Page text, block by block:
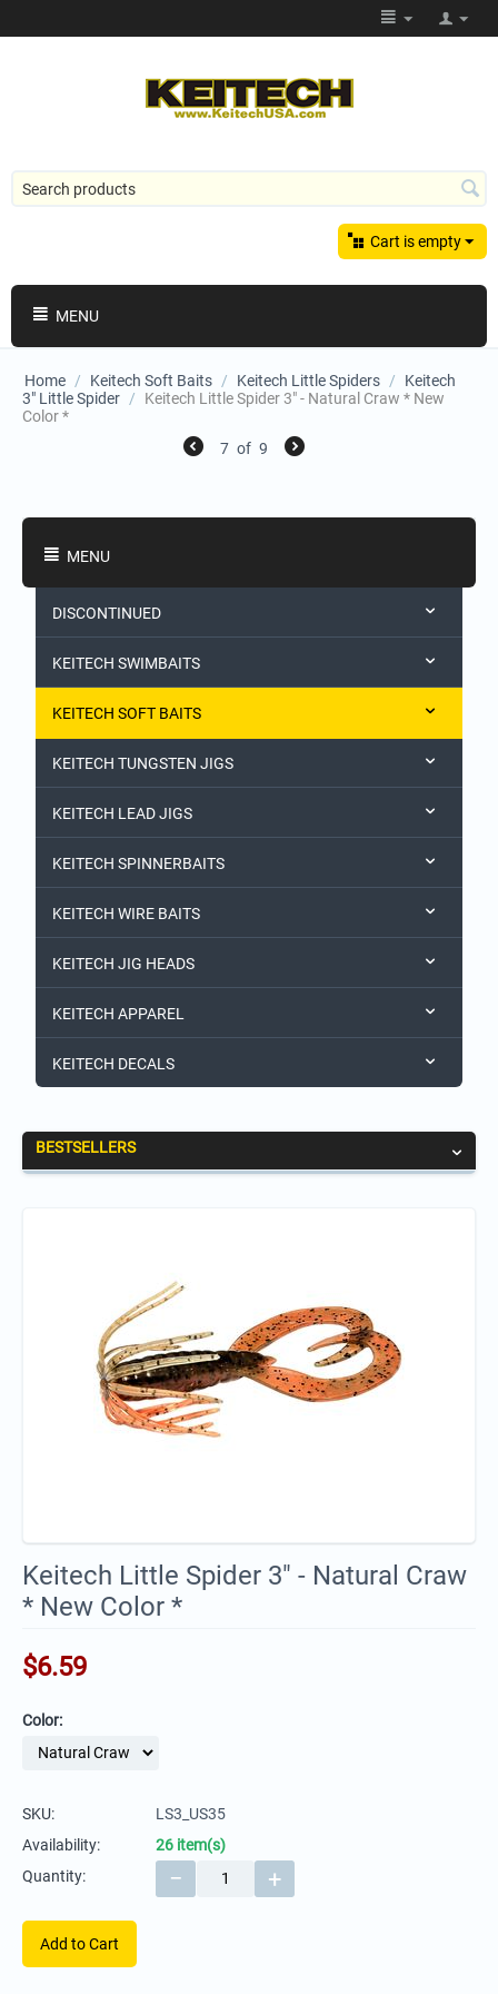
Cart is empty
MENU
Home / Keitech Soft Baits / Keitech Little Spiders /
Keitech
3" Little Spider /
Keitech Little Spider 3" - Natural Craw * New
Color *
7 of 9
MENU
DISCONTINUED
KEITECH SWIMBAITS
KEITECH SOFT BAITS
KEITECH TUNGSTEN JIGS
KEITECH LEAD JIGS
KEITECH SPINNERBAITS
KEITECH WIRE BAITS
KEITECH JIG HEADS
KEITECH APPAREL
KEITECH DECALS
BESTSELLERS
Keitech Little Spider 3" - Natural Craw
* New Color *
$6.59
Color:
SKU:
LS3_US35
Availability:
26 item(s)
Quantity:
+
−
Add to Cart